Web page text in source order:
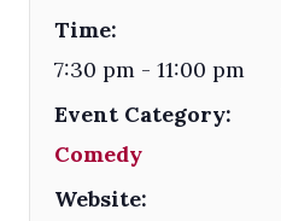
Time:
7:30 pm - 11:00 pm
Event Category:
Comedy
Website: